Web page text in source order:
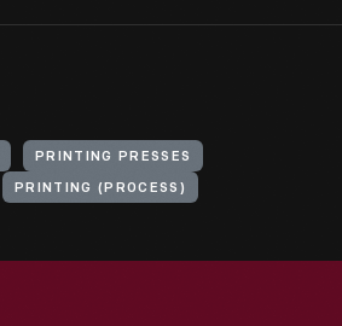
PRINTING PRESSES
PRINTING (PROCESS)